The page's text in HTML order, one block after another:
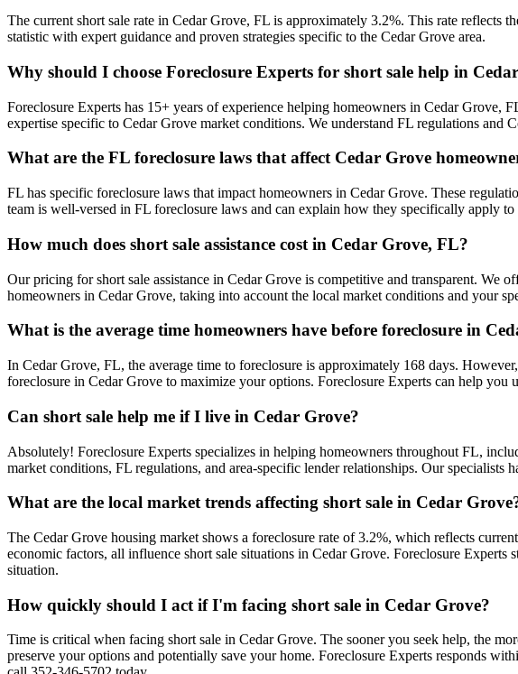
The current short sale rate in Cedar Grove, FL is approximately 3.2%. This rate reflects
statistic with expert guidance and proven strategies specific to the Cedar Grove area.
Why should I choose Foreclosure Experts for short sale help in
Foreclosure Experts has 15+ years of experience helping homeowners in Cedar
expertise specific to Cedar Grove market conditions. We understand FL regulations and
What are the FL foreclosure laws that affect Cedar Grove
FL has specific foreclosure laws that impact homeowners in Cedar Grove. These
team is well-versed in FL foreclosure laws and can explain how they specifically apply
How much does short sale assistance cost in Cedar Grove, FL?
Our pricing for short sale assistance in Cedar Grove is competitive and transparent. We
homeowners in Cedar Grove, taking into account the local market conditions and your
What is the average time homeowners have before foreclosure in
In Cedar Grove, FL, the average time to foreclosure is approximately 168 days.
foreclosure in Cedar Grove to maximize your options. Foreclosure Experts can help
Can short sale help me if I live in Cedar Grove?
Absolutely! Foreclosure Experts specializes in helping homeowners throughout FL,
market conditions, FL regulations, and area-specific lender relationships. Our specialists
What are the local market trends affecting short sale in Cedar
The Cedar Grove housing market shows a foreclosure rate of 3.2%, which reflects
economic factors, all influence short sale situations in Cedar Grove. Foreclosure
situation.
How quickly should I act if I'm facing short sale in Cedar Grove?
Time is critical when facing short sale in Cedar Grove. The sooner you seek help, the
preserve your options and potentially save your home. Foreclosure Experts responds